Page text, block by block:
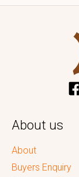
About us
About
Buyers Enquiry